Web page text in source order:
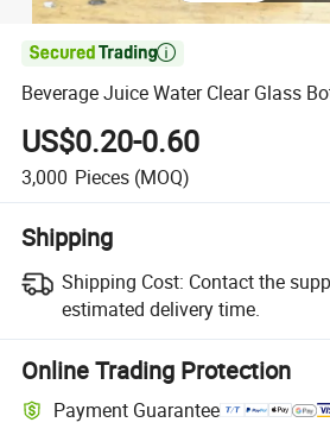

Beverage Juice Water Clear Glass
US$0.20-0.60
3,000 Pieces (MOQ)
Shipping
Shipping Cost: Contact the
estimated delivery time.
Online Trading Protection
Payment Guarantee